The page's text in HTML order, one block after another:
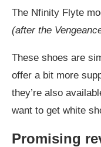
The Nfinity Flyte
(after the
These shoes are
offer a bit more
they’re also
want to get white
Promising